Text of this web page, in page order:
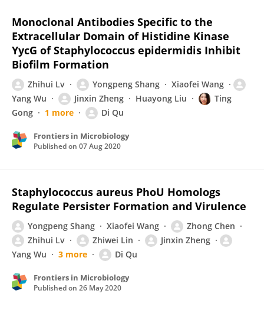
Monoclonal Antibodies Specific to the
Extracellular Domain of Histidine Kinase
YycG of Staphylococcus epidermidis Inhibit
Biofilm Formation
Zhihui Lv Yongpeng Shang
Xiaofei Wang
Yang Wu
Jinxin Zheng Huayong Liu
Ting
Gong
1 more Di Qu
Frontiers in Microbiology
Published on 07 Aug 2020
Staphylococcus aureus PhoU Homologs
Regulate Persister Formation and Virulence
Yongpeng Shang Xiaofei Wang
Zhong Chen
Zhihui Lv
Zhiwei Lin
Jinxin Zheng
Yang Wu
3 more Di Qu
Frontiers in Microbiology
Published on 26 May 2020